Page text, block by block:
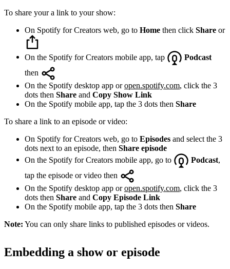
To share your a link to your show:
On Spotify for Creators web, go to Home then click Share or
On the Spotify for Creators mobile app, tap
Podcast
then
On the Spotify desktop app oropen.spotify.com, click the 3
dots then Share and Copy Show Link
On the Spotify mobile app, tap the 3 dots then Share
To share a link to an episode or video:
On Spotify for Creators web, go to Episodes and select the 3
dots next to an episode, then Share episode
On the Spotify for Creators mobile app, go to
Podcast,
tap the episode or video then
On the Spotify desktop app oropen.spotify.com, click the 3
dots then Share and Copy Episode Link
On the Spotify mobile app, tap the 3 dots then Share
Note: You can only share links to published episodes or videos.
Embedding a show or episode